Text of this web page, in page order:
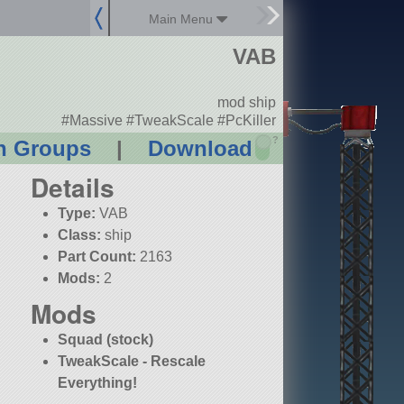
Main Menu
Groups | Download ?
VAB
mod ship
#Massive #TweakScale #PcKiller
Details
Type: VAB
Class: ship
Part Count: 2163
Mods: 2
Mods
Squad (stock)
TweakScale - Rescale
Everything!